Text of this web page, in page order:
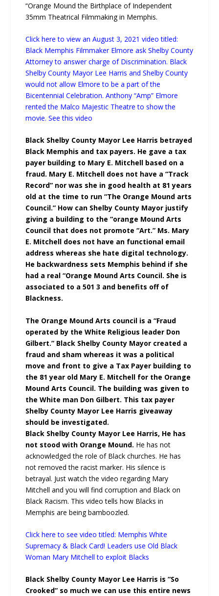
“Orange Mound the Birthplace of Independent
35mm Theatrical Filmmaking in Memphis.
Click here to view an August 3, 2021 video titled:
Black Memphis Filmmaker Elmore ask Shelby County
Attorney to answer charge of Discrimination. Black
Shelby County Mayor Lee Harris and Shelby County
would not allow Elmore to be a part of the
Bicentennial Celebration. Anthony “Amp” Elmore
rented the Malco Majestic Theatre to show the
movie. See this video
Black Shelby County Mayor Lee Harris betrayed
Black Memphis and tax payers. He gave a tax
payer building to Mary E. Mitchell based on a
fraud. Mary E. Mitchell does not have a “Track
Record” nor was she in good health at 81 years
old at the time to run “The Orange Mound arts
Council.” How can Shelby County Mayor justify
giving a building to the “orange Mound Arts
Council that does not promote “Art.” Ms. Mary
E. Mitchell does not have an functional email
address whereas she hate digital technology.
He backwardness sets Memphis behind if she
had a real “Orange Mound Arts Council. She is
associated to a 501 3 and benefits off of
Blackness.
The Orange Mound Arts council is a “Fraud
operated by the White Religious leader Don
Gilbert.” Black Shelby County Mayor created a
fraud and sham whereas it was a political
move and front to give a Tax Payer building to
the 81 year old Mary E. Mitchell for the Orange
Mound Arts Council. The building was given to
the White man Don Gilbert. This tax payer
Shelby County Mayor Lee Harris giveaway
should be investigated.
Black Shelby County Mayor Lee Harris, He has
not stood with Orange Mound. He has not
acknowledged the role of Black churches. He has
not removed the racist marker. His silence is
betrayal. Just watch the video regarding Mary
Mitchell and you will find corruption and Black on
Black Racism. This video tells how Blacks in
Memphis are being bamboozled.
Click here to see video titled: Memphis White
Supremacy & Black Card! Leaders use Old Black
Woman Mary Mitchell to exploit Blacks
Black Shelby County Mayor Lee Harris is “So
Crooked” so much we can use this entire news